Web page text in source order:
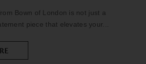
Bown of London is not just a
piece that elevates your...